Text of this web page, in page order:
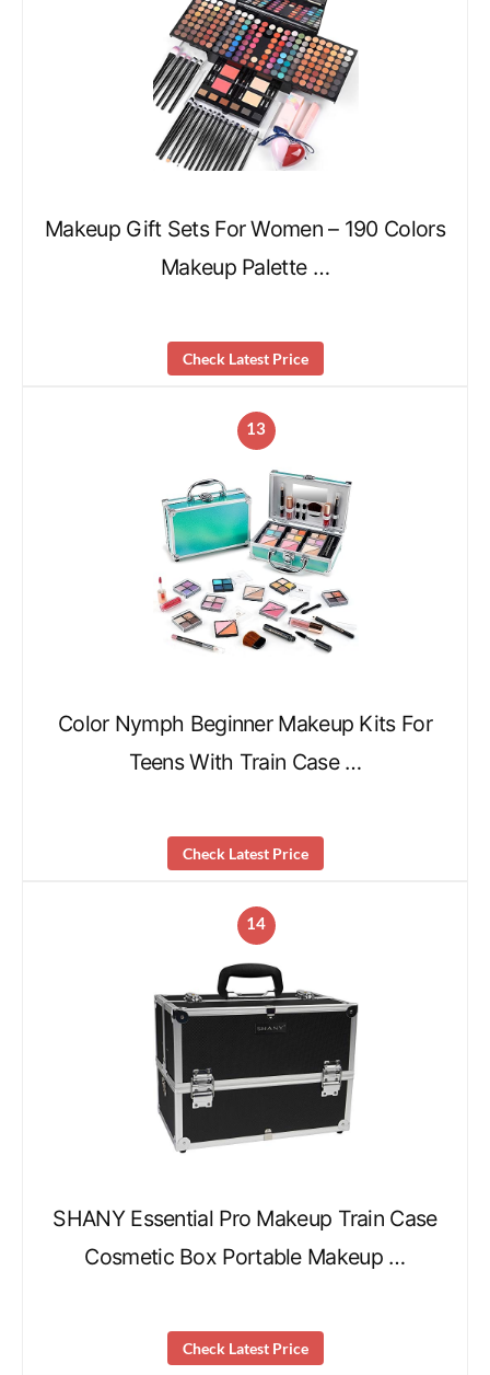
Makeup Gift Sets For Women – 190 Colors
Makeup Palette …
Check Latest Price
13
Color Nymph Beginner Makeup Kits For
Teens With Train Case …
Check Latest Price
14
SHANY Essential Pro Makeup Train Case
Cosmetic Box Portable Makeup …
Check Latest Price